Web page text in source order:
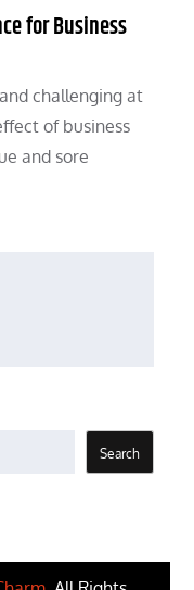
for Business
challenging at
of business
and sore
Search